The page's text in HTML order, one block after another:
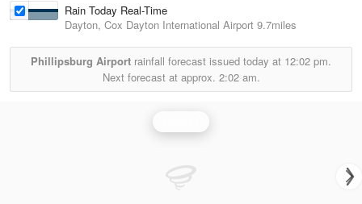
Rain Today Real-Time
Dayton, Cox Dayton International Airport 9.7miles
Phillipsburg Airport rainfall forecast issued today at 12:02 pm.
Next forecast at approx. 2:02 am.